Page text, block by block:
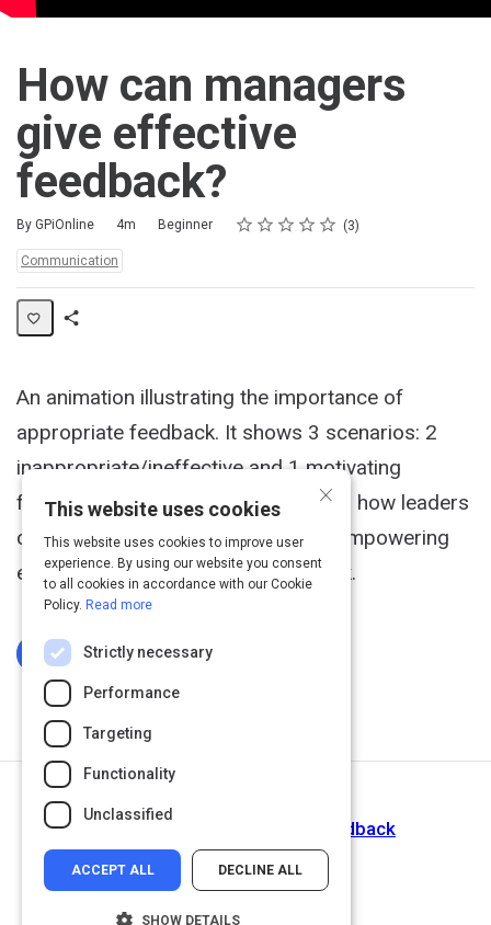
How can managers
give effective
feedback?
By GPiOnline
Duration 4m
Difficulty Beginner Rating
1 star
2 stars
3 stars
4 stars
5 stars
Average rating: 5.0 3
3 reviews
Topics:
Communication
An animation illustrating the importance of
appropriate feedback. It shows 3 scenarios: 2
inappropriate/ineffective and 1 motivating
feedback technique. It demonstrates how leaders
can lead much more effectively by empowering
employees through proper feedback.
Log In To Complete
How to Give Constructive Feedback
×
This website uses cookies
This website uses cookies to improve user
experience. By using our website you consent
to all cookies in accordance with our Cookie
Policy. Read more
Strictly necessary
Performance
Targeting
Functionality
Unclassified
ACCEPT ALL DECLINE ALL
SHOW DETAILS